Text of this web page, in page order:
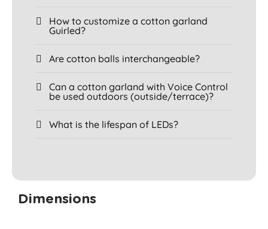
How to customize a cotton garland
Guirled?
Are cotton balls interchangeable?
Can a cotton garland with Voice Control
be used outdoors (outside/terrace)?
What is the lifespan of LEDs?
Dimensions